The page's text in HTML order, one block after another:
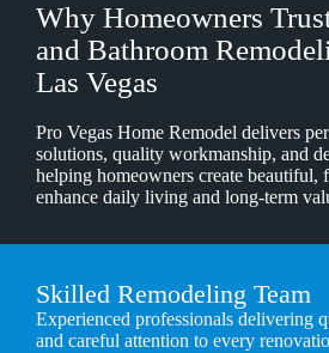
Why Homeowners
and Bathroom
Las Vegas
Pro Vegas Home Remodel delivers
solutions, quality workmanship, and
helping homeowners create beautiful,
enhance daily living and long-term
Skilled Remodeling Team
Experienced professionals delivering
and careful attention to every